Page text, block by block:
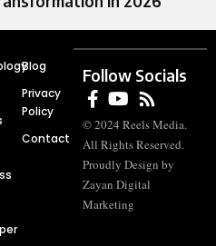
Blog
Privacy
Policy
Contact
Follow Socials
© 2024 Reels Media.
All Rights Reserved.
Proudly Design by
Zayan Digital
Marketing